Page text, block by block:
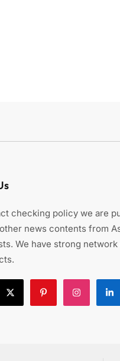
checking policy we are
news contents from
We have strong